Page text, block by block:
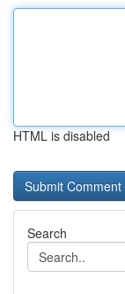
HTML is disabled
Search